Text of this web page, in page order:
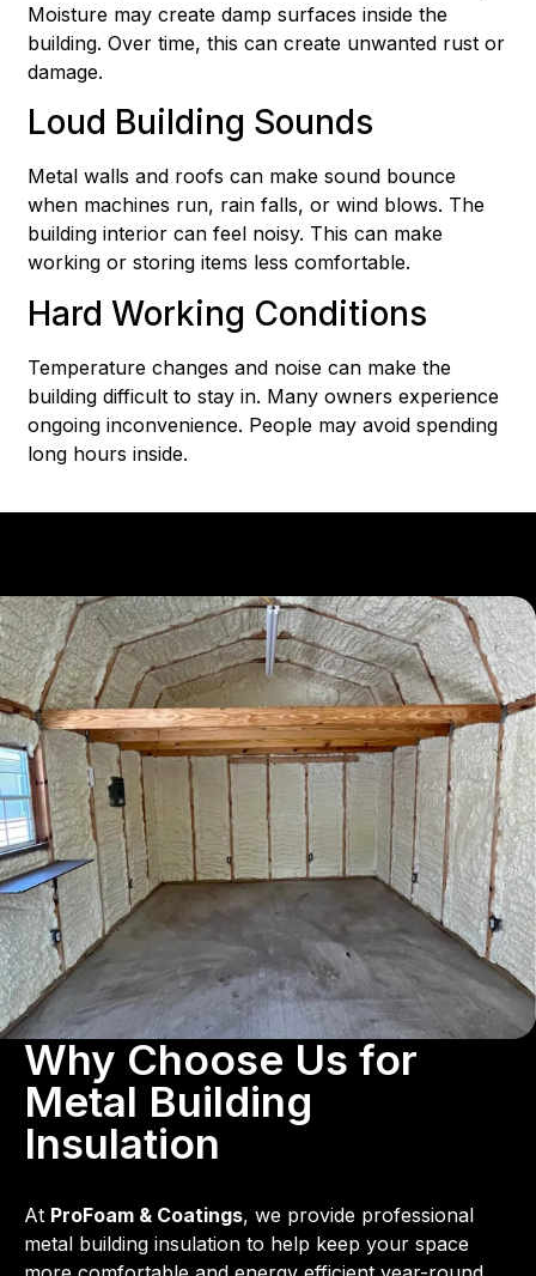
Moisture may create damp surfaces inside the
building. Over time, this can create unwanted rust or
damage.
Loud Building Sounds
Metal walls and roofs can make sound bounce
when machines run, rain falls, or wind blows. The
building interior can feel noisy. This can make
working or storing items less comfortable.
Hard Working Conditions
Temperature changes and noise can make the
building difficult to stay in. Many owners experience
ongoing inconvenience. People may avoid spending
long hours inside.
Why Choose Us for
Metal Building
Insulation
At ProFoam & Coatings, we provide professional
metal building insulation to help keep your space